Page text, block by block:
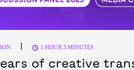
| 1 HOUR 5 MINUTES
of creative